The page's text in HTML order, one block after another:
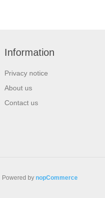
Information
Privacy notice
About us
Contact us
Powered by nopCommerce